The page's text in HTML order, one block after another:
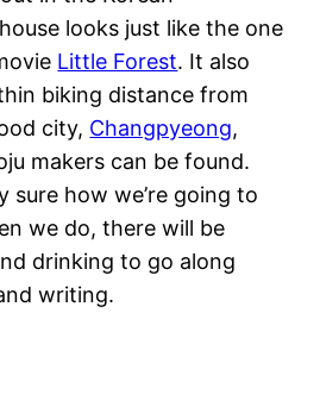
looks just like the one
Little Forest. It also
biking distance from
city, Changpyeong,
makers can be found.
sure how we’re going to
we do, there will be
drinking to go along
writing.